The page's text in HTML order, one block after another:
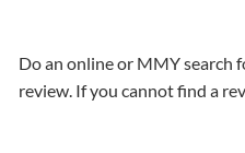
Do an online or MMY search
review. If you cannot find a